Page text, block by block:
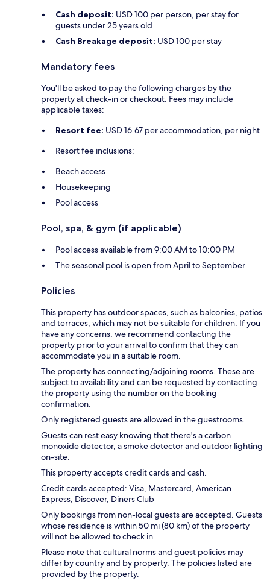
Cash deposit: USD 100 per person, per stay for
guests under 25 years old
Cash Breakage deposit: USD 100 per stay
Mandatory fees
You'll be asked to pay the following charges by the
property at check-in or checkout. Fees may include
applicable taxes:
Resort fee: USD 16.67 per accommodation, per night
Resort fee inclusions:
Beach access
Housekeeping
Pool access
Pool, spa, & gym (if applicable)
Pool access available from 9:00 AM to 10:00 PM
The seasonal pool is open from April to September
Policies
This property has outdoor spaces, such as balconies, patios
and terraces, which may not be suitable for children. If you
have any concerns, we recommend contacting the
property prior to your arrival to confirm that they can
accommodate you in a suitable room.
The property has connecting/adjoining rooms. These are
subject to availability and can be requested by contacting
the property using the number on the booking
confirmation.
Only registered guests are allowed in the guestrooms.
Guests can rest easy knowing that there's a carbon
monoxide detector, a smoke detector and outdoor lighting
on-site.
This property accepts credit cards and cash.
Credit cards accepted: Visa, Mastercard, American
Express, Discover, Diners Club
Only bookings from non-local guests are accepted. Guests
whose residence is within 50 mi (80 km) of the property
will not be allowed to check in.
Please note that cultural norms and guest policies may
differ by country and by property. The policies listed are
provided by the property.